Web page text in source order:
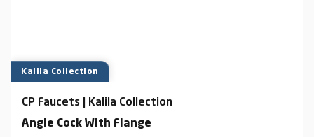
Kalila Collection
CP Faucets | Kalila Collection
Angle Cock With Flange